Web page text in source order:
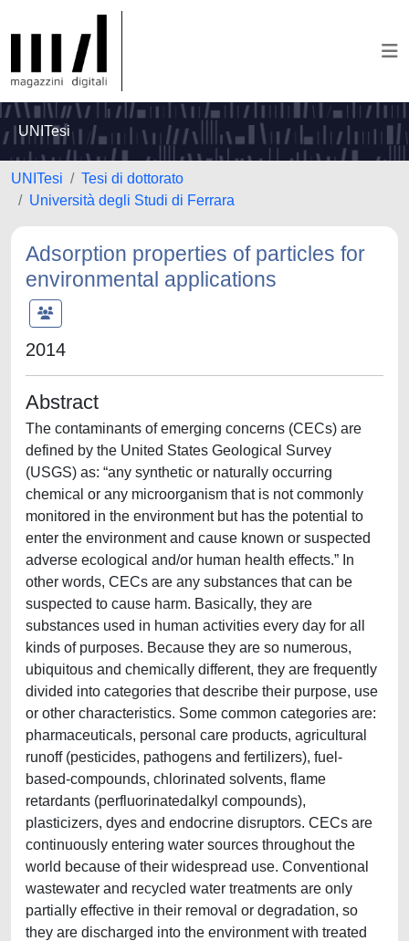
UNITesi
UNITesi
Tesi di dottorato
Università degli Studi di Ferrara
Adsorption properties of particles for
environmental applications
2014
Abstract
The contaminants of emerging concerns (CECs) are
defined by the United States Geological Survey
(USGS) as: “any synthetic or naturally occurring
chemical or any microorganism that is not commonly
monitored in the environment but has the potential to
enter the environment and cause known or suspected
adverse ecological and/or human health effects.” In
other words, CECs are any substances that can be
suspected to cause harm. Basically, they are
substances used in human activities every day for all
kinds of purposes. Because they are so numerous,
ubiquitous and chemically different, they are frequently
divided into categories that describe their purpose, use
or other characteristics. Some common categories are:
pharmaceuticals, personal care products, agricultural
runoff (pesticides, pathogens and fertilizers), fuel-
based-compounds, chlorinated solvents, flame
retardants (perfluorinatedalkyl compounds),
plasticizers, dyes and endocrine disruptors. CECs are
continuously entering water sources throughout the
world because of their widespread use. Conventional
wastewater and recycled water treatments are only
partially effective in their removal or degradation, so
they are discharged into the environment with treated